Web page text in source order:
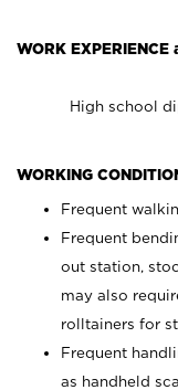
WORK
High school
WORKING
Frequent
Frequent
out station,
may also
rolltainers for
Frequent
as handheld